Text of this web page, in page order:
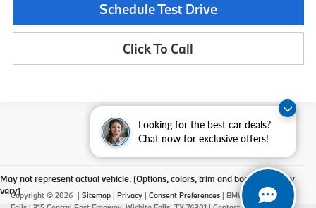
Looking for the best car deals?
Chat now for exclusive offers!
Schedule Test Drive
Click To Call
May not represent actual vehicle. (Options, colors, trim and body style may
vary)Copyright © 2026 | Sitemap | Privacy | Consent Preferences | BMW of Wichita